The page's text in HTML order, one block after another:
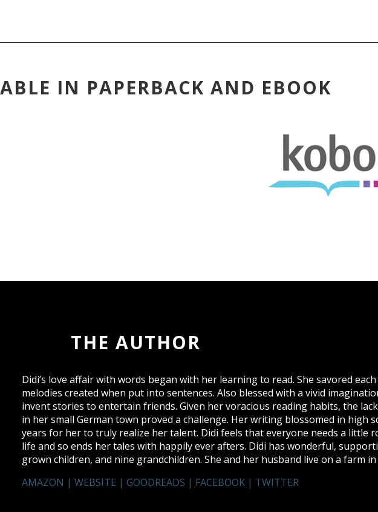
IN PAPERBACK AND EBOOK
THE AUTHOR
Didi’s love affair with words began with her learning to read. She savored
melodies created when put into sentences. Also blessed with a vivid
invent stories to entertain friends. Given her voracious reading habits, the
in her small German town proved a challenge. Her writing blossomed in high
years for her to truly realize her talent. Didi feels that everyone needs a little
life and so ends her tales with happily ever afters. Didi has wonderful,
grown children, and nine grandchildren. She and her husband live on a farm
AMAZON |WEBSITE |GOODREADS | FACEBOOK | TWITTER